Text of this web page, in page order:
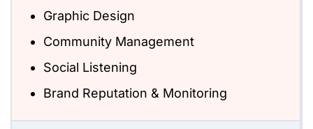
Graphic Design
Community Management
Social Listening
Brand Reputation & Monitoring